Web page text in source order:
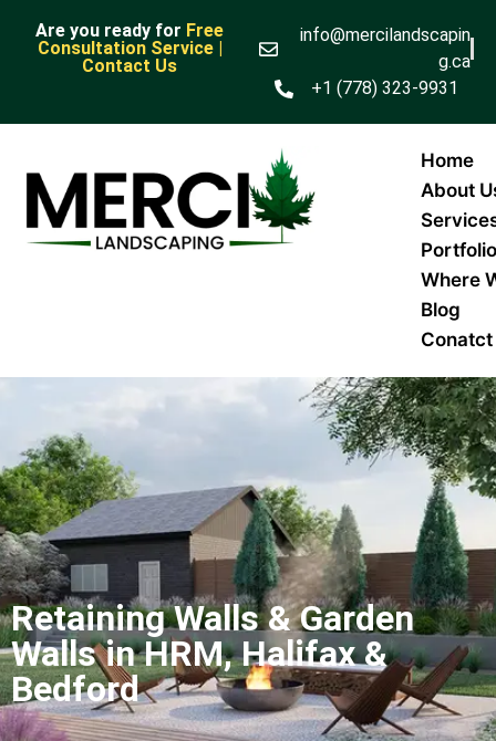
Are you ready for Free
Consultation Service |
Contact Us
info@mercilandscapin
g.ca
+1 (778) 323-9931
Home
About
Portfolio
Where
Blog
Conatct
Retaining Walls & Garden
Walls in HRM, Halifax &
Bedford